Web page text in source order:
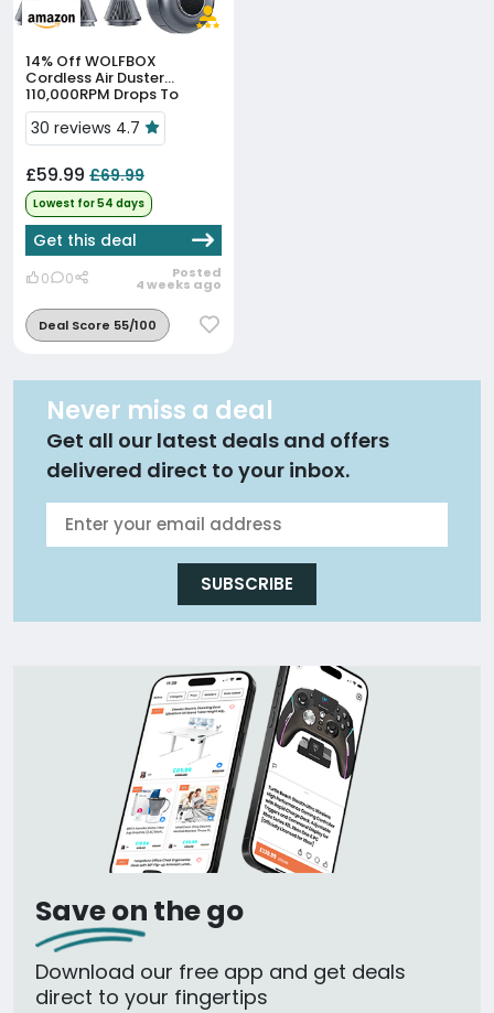
14% Off
Cordless Air Duster
110,000RPM Drops To
£59.99, Lowest In 47 Days
30 reviews 4.7
£59.99 £69.99
Lowest for 54 days
Get this deal
0 0 Posted
4 weeks ago
Deal Score 55/100
Never miss a deal
Get all our latest deals and offers
delivered direct to your inbox.
SUBSCRIBE
Save on the go
Download our free app and get deals
direct to your fingertips